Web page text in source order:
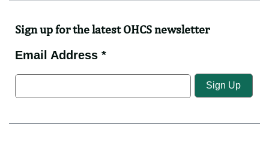
Sign up for the latest OHCS newsletter
Email Address *